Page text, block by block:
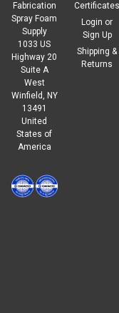
Fabrication
Spray Foam
Supply
1033 US
Highway 20
Suite A
West
Winfield, NY
13491
United
States of
America
Certificates
Login or
Sign Up
Shipping &
Returns